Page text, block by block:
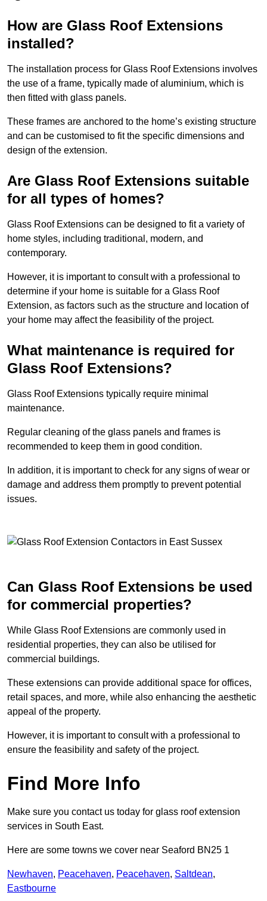
How are Glass Roof Extensions
installed?
The installation process for Glass Roof Extensions involves
the use of a frame, typically made of aluminium, which is
then fitted with glass panels.
These frames are anchored to the home’s existing structure
and can be customised to fit the specific dimensions and
design of the extension.
Are Glass Roof Extensions suitable
for all types of homes?
Glass Roof Extensions can be designed to fit a variety of
home styles, including traditional, modern, and
contemporary.
However, it is important to consult with a professional to
determine if your home is suitable for a Glass Roof
Extension, as factors such as the structure and location of
your home may affect the feasibility of the project.
What maintenance is required for
Glass Roof Extensions?
Glass Roof Extensions typically require minimal
maintenance.
Regular cleaning of the glass panels and frames is
recommended to keep them in good condition.
In addition, it is important to check for any signs of wear or
damage and address them promptly to prevent potential
issues.
Can Glass Roof Extensions be used
for commercial properties?
While Glass Roof Extensions are commonly used in
residential properties, they can also be utilised for
commercial buildings.
These extensions can provide additional space for offices,
retail spaces, and more, while also enhancing the aesthetic
appeal of the property.
However, it is important to consult with a professional to
ensure the feasibility and safety of the project.
Find More Info
Make sure you contact us today for glass roof extension
services in South East.
Here are some towns we cover near Seaford BN25 1
Newhaven, Peacehaven, Peacehaven, Saltdean,
Eastbourne